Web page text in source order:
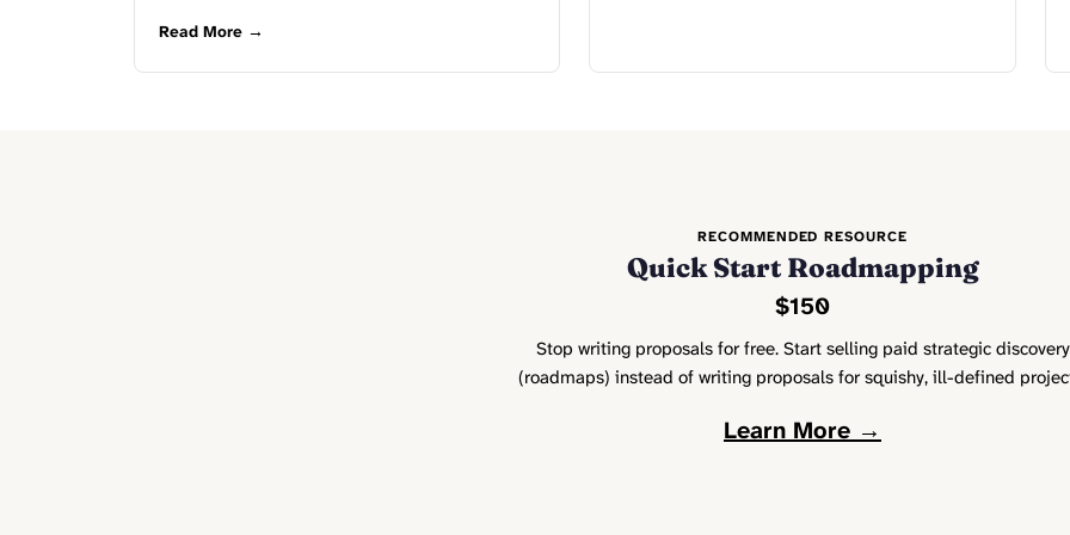
Read More →
RECOMMENDED RESOURCE
Quick Start Roadmapping
$150
Stop writing proposals for free. Start selling paid strategic discovery
(roadmaps) instead of writing proposals for squishy, ill-defined
Learn More →